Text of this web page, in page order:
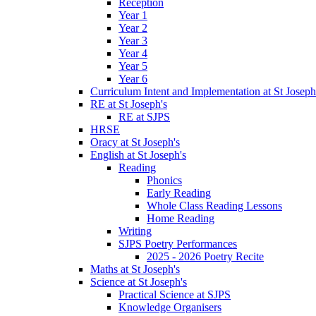
Year 1
Year 2
Year 3
Year 4
Year 5
Year 6
Curriculum Intent and Implementation at St
RE at St Joseph's
RE at SJPS
HRSE
Oracy at St Joseph's
English at St Joseph's
Reading
Phonics
Early Reading
Whole Class Reading Lessons
Home Reading
Writing
SJPS Poetry Performances
2025 - 2026 Poetry Recite
Maths at St Joseph's
Science at St Joseph's
Practical Science at SJPS
Knowledge Organisers